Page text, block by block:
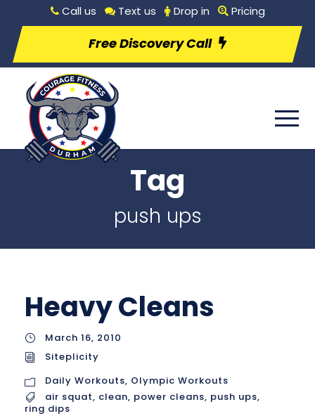
Call us Text us Drop in Pricing
Free Discovery Call
Tag
push ups
Heavy Cleans
March 16, 2010
Siteplicity
Daily Workouts, Olympic Workouts
air squat, clean, power cleans, push ups,
ring dips